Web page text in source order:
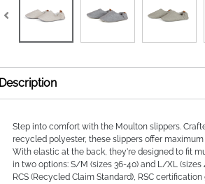
Description
Step into comfort with the Moulton slippers.
recycled polyester, these slippers offer
With elastic at the back, they're designed to fit
in two options: S/M (sizes 36-40) and L/XL (sizes
RCS (Recycled Claim Standard), RSC